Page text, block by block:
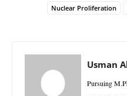
Nuclear Proliferation
Usman
Pursuing